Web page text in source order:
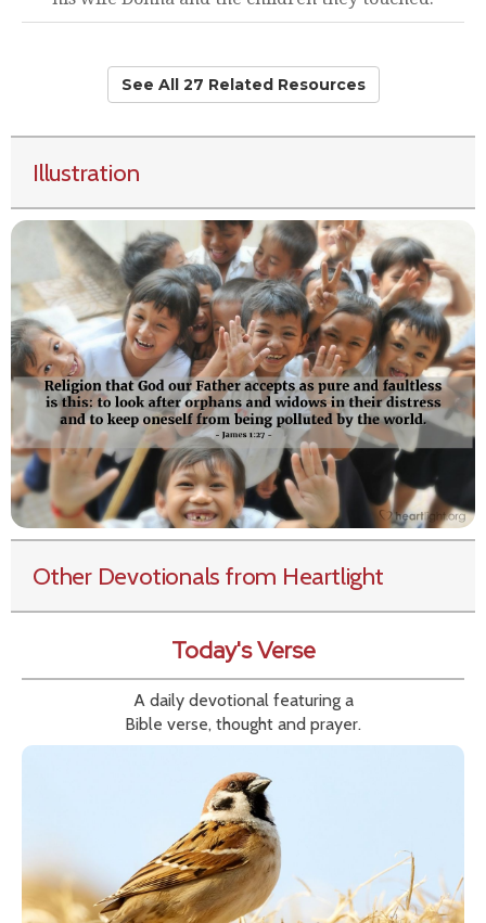
See All 27 Related Resources
Illustration
Other Devotionals from Heartlight
Today's Verse
A daily devotional featuring a
Bible verse, thought and prayer.